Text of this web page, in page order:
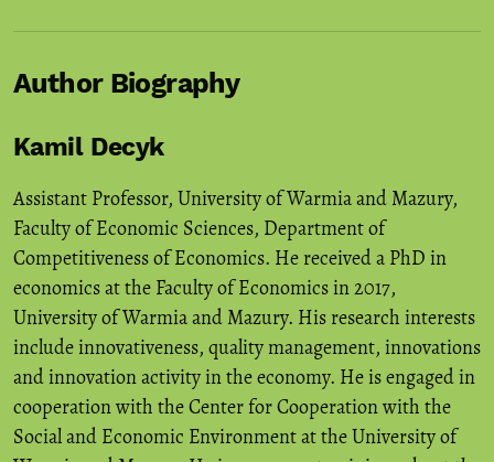
Author Biography
Kamil Decyk
Assistant Professor, University of Warmia and Mazury,
Faculty of Economic Sciences, Department of
Competitiveness of Economics. He received a PhD in
economics at the Faculty of Economics in 2017,
University of Warmia and Mazury. His research interests
include innovativeness, quality management, innovations
and innovation activity in the economy. He is engaged in
cooperation with the Center for Cooperation with the
Social and Economic Environment at the University of